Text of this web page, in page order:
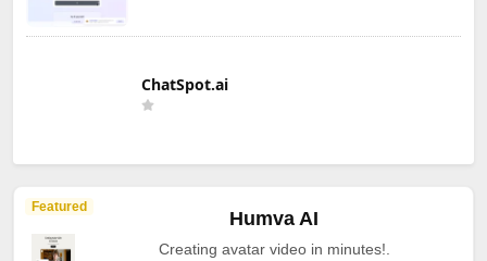
ChatSpot.ai
Featured
Humva AI
Creating avatar video in minutes!.